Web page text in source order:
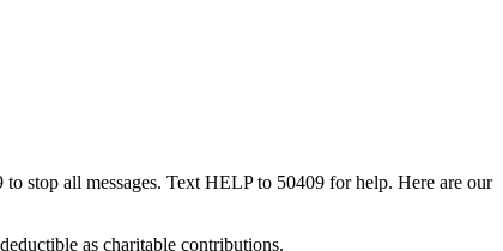
stop all messages. Text HELP to 50409 for help. Here are our
as charitable contributions.